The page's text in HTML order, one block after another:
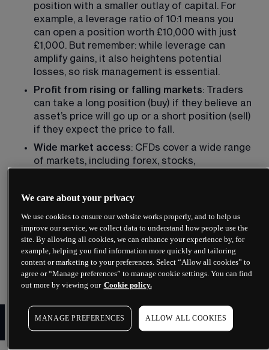
position with a smaller outlay of capital. For
example, a leverage ratio of 10:1 means you
can open a position worth £10,000 with just
£1,000. But remember: while leverage can
amplify gains, it also heightens potential
losses, so risk management is essential.
Profit from rising or falling markets: Traders
can take a long position (buy) if they believe an
asset’s price will go up or a short position (sell)
if they expect the price to fall.
Wide market access: CFDs cover a wide range
of markets, including forex, stocks,
No ownership of the asset
investing, CFD trading involves speculating on
price movements without actually owning the
physical asset.
To learn more about the fundamentals of CFDs,
read our What are CFDs?guide.
Set up a CFD trading account
with CMC
We care about your privacy
We use cookies to ensure our website works properly, and to help us
improve our service, we collect data to understand how people use the
site. By allowing all cookies, we can enhance your experience by, for
example, helping you find information more quickly and tailoring
content or marketing to your preferences. Select “Allow all cookies” to
agree or “Manage preferences” to manage cookie settings. You can find
out more by viewing our Cookie policy.
MANAGE PREFERENCES ALLOW ALL COOKIES